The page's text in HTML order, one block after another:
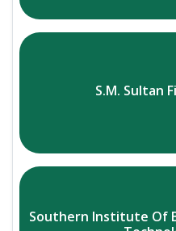
S.M. Sultan
Southern Institute Of